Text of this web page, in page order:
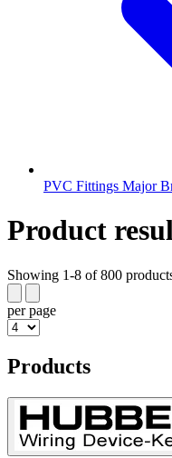
PVC Fittings Major
Product
Showing 1-8 of 800
per page
Products